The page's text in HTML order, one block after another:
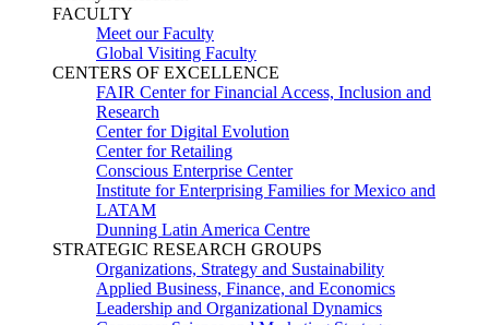
FACULTY
Meet our Faculty
Global Visiting Faculty
CENTERS OF EXCELLENCE
FAIR Center for Financial Access, Inclusion and
Research
Center for Digital Evolution
Center for Retailing
Conscious Enterprise Center
Institute for Enterprising Families for Mexico and
LATAM
Dunning Latin America Centre
STRATEGIC RESEARCH GROUPS
Organizations, Strategy and Sustainability
Applied Business, Finance, and Economics
Leadership and Organizational Dynamics